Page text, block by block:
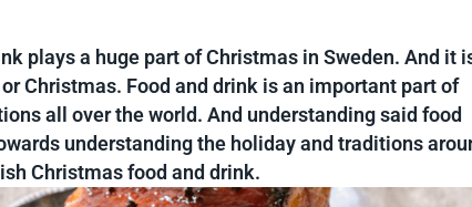
plays a huge part of Christmas in Sweden. And it
Christmas. Food and drink is an important part of
all over the world. And understanding said food
understanding the holiday and traditions
Christmas food and drink.